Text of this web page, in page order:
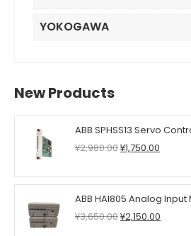
YOKOGAWA
New Products
ABB SPHSS13 Servo
¥2,980.00Original
was:
¥2,980.00.
¥1,750.00
is:
ABB HAI805 Analog Input
¥3,650.00Original
¥2,150.00